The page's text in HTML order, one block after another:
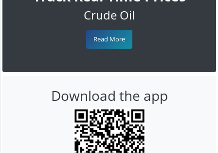
Crude Oil
Read More
Download the app